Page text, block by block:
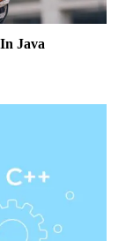
Java